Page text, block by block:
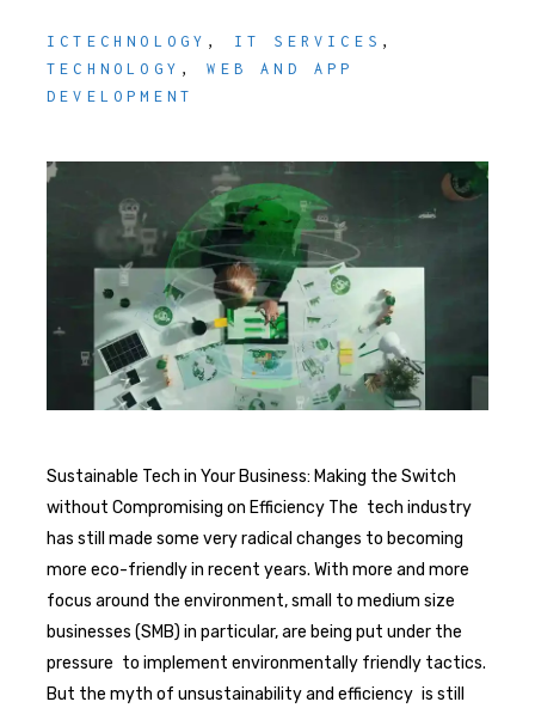
ICTECHNOLOGY , IT SERVICES ,
TECHNOLOGY ,WEB AND APP
DEVELOPMENT
Sustainable Tech in Your Business: Making the Switch
without Compromising on Efficiency The tech industry
has still made some very radical changes to becoming
more eco-friendly in recent years. With more and more
focus around the environment, small to medium size
businesses (SMB) in particular, are being put under the
pressure to implement environmentally friendly tactics.
But the myth of unsustainability and efficiency is still